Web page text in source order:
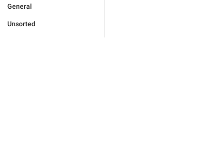
General
Unsorted